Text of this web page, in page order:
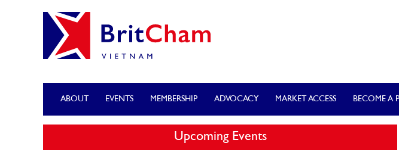
ABOUT EVENTS MEMBERSHIP ADVOCACY MARKET ACCESS BECOME A
Upcoming Events